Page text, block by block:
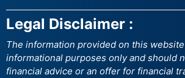
Legal Disclaimer :
The information provided on this
informational purposes only and should
financial advice or an offer for financial